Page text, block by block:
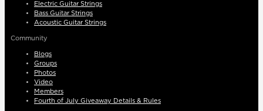
Electric Guitar Strings
Bass Guitar Strings
Acoustic Guitar Strings
Community
Blogs
Groups
Photos
Video
Members
Fourth of July Giveaway Details & Rules